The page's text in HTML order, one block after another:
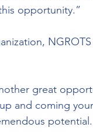
opportunity.”
great
and coming